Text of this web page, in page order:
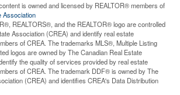
is owned and licensed by REALTOR® members of
Association
REALTORS®, and the REALTOR® logo are controlled
Association (CREA) and identify real estate
of CREA. The trademarks MLS®, Multiple Listing
logos are owned by The Canadian Real Estate
the quality of services provided by real estate
of CREA. The trademark DDF® is owned by The
(CREA) and identifies CREA's Data Distribution